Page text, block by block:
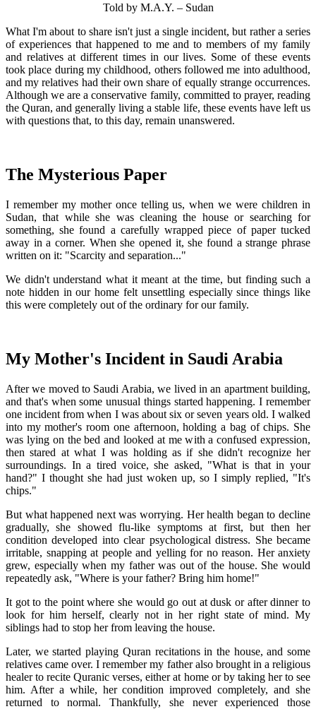
Told by M.A.Y. – Sudan
What I'm about to share isn't just a single incident, but rather a series
of experiences that happened to me and to members of my family
and relatives at different times in our lives. Some of these events
took place during my childhood, others followed me into adulthood,
and my relatives had their own share of equally strange occurrences.
Although we are a conservative family, committed to prayer, reading
the Quran, and generally living a stable life, these events have left us
with questions that, to this day, remain unanswered.
The Mysterious Paper
I remember my mother once telling us, when we were children in
Sudan, that while she was cleaning the house or searching for
something, she found a carefully wrapped piece of paper tucked
away in a corner. When she opened it, she found a strange phrase
written on it: "Scarcity and separation..."
We didn't understand what it meant at the time, but finding such a
note hidden in our home felt unsettling especially since things like
this were completely out of the ordinary for our family.
My Mother's Incident in Saudi Arabia
After we moved to Saudi Arabia, we lived in an apartment building,
and that's when some unusual things started happening. I remember
one incident from when I was about six or seven years old. I walked
into my mother's room one afternoon, holding a bag of chips. She
was lying on the bed and looked at me with a confused expression,
then stared at what I was holding as if she didn't recognize her
surroundings. In a tired voice, she asked, "What is that in your
hand?" I thought she had just woken up, so I simply replied, "It's
chips."
But what happened next was worrying. Her health began to decline
gradually, she showed flu-like symptoms at first, but then her
condition developed into clear psychological distress. She became
irritable, snapping at people and yelling for no reason. Her anxiety
grew, especially when my father was out of the house. She would
repeatedly ask, "Where is your father? Bring him home!"
It got to the point where she would go out at dusk or after dinner to
look for him herself, clearly not in her right state of mind. My
siblings had to stop her from leaving the house.
Later, we started playing Quran recitations in the house, and some
relatives came over. I remember my father also brought in a religious
healer to recite Quranic verses, either at home or by taking her to see
him. After a while, her condition improved completely, and she
returned to normal. Thankfully, she never experienced those